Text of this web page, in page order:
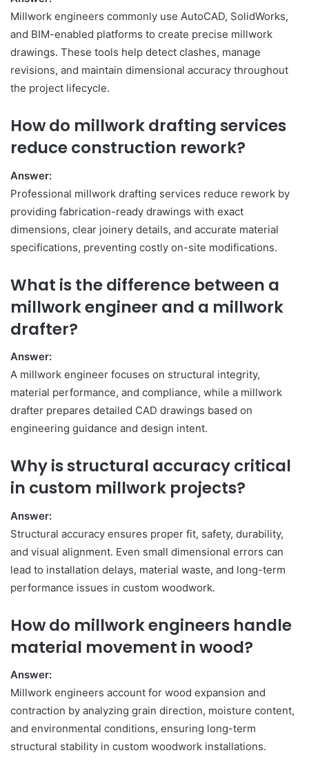
Millwork engineers commonly use AutoCAD, SolidWorks,
and BIM-enabled platforms to create precise millwork
drawings. These tools help detect clashes, manage
revisions, and maintain dimensional accuracy throughout
the project lifecycle.
How do millwork drafting services
reduce construction rework?
Answer:
Professional millwork drafting services reduce rework by
providing fabrication-ready drawings with exact
dimensions, clear joinery details, and accurate material
specifications, preventing costly on-site modifications.
What is the difference between a
millwork engineer and a millwork
drafter?
Answer:
A millwork engineer focuses on structural integrity,
material performance, and compliance, while a millwork
drafter prepares detailed CAD drawings based on
engineering guidance and design intent.
Why is structural accuracy critical
in custom millwork projects?
Answer:
Structural accuracy ensures proper fit, safety, durability,
and visual alignment. Even small dimensional errors can
lead to installation delays, material waste, and long-term
performance issues in custom woodwork.
How do millwork engineers handle
material movement in wood?
Answer:
Millwork engineers account for wood expansion and
contraction by analyzing grain direction, moisture content,
and environmental conditions, ensuring long-term
structural stability in custom woodwork installations.